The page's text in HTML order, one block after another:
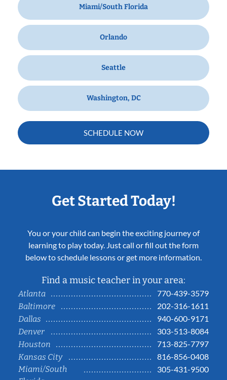
Miami/South Florida
Orlando
Seattle
Washington, DC
SCHEDULE NOW
Get Started Today!
You or your child can begin the exciting journey of
learning to play today. Just call or fill out the form
below to schedule lessons or get more information.
Find a music teacher in your area:
Atlanta
770-439-3579
Baltimore
202-316-1611
Dallas
940-600-9171
Denver
303-513-8084
Houston
713-825-7797
Kansas City
816-856-0408
Miami/South
305-431-9500